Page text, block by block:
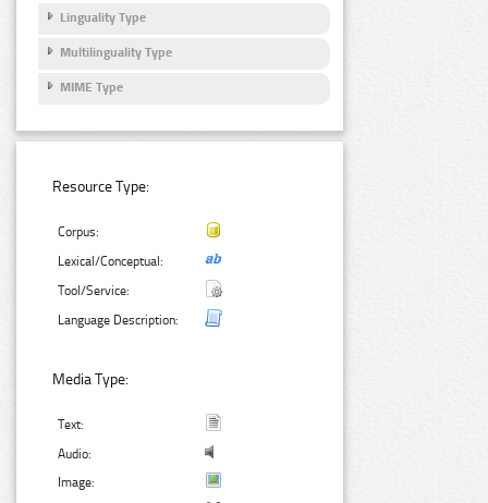
Linguality Type
Multilinguality Type
MIME Type
Resource Type:
Corpus:
Lexical/Conceptual:
Tool/Service:
Language Description:
Media Type:
Text:
Audio:
Image: